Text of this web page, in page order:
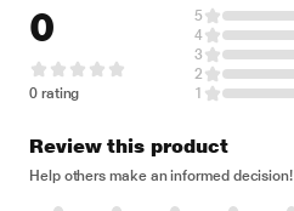
0
0 rating
5
4
3
2
1
Review this product
Help others make an informed decision!